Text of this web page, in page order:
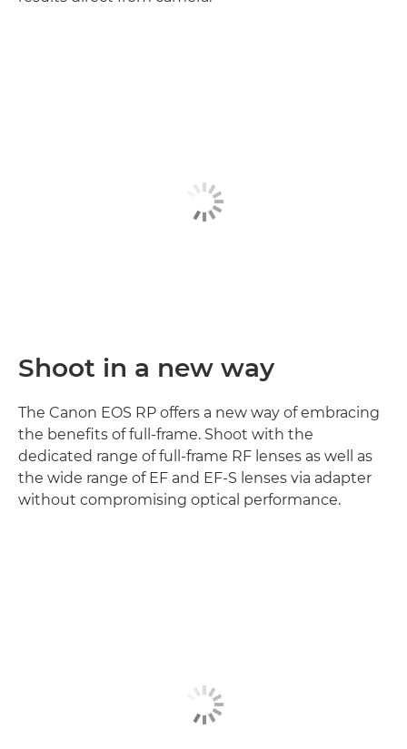
Shoot in a new way
The Canon EOS RP offers a new way of embracing
the benefits of full-frame. Shoot with the
dedicated range of full-frame RF lenses as well as
the wide range of EF and EF-S lenses via adapter
without compromising optical performance.